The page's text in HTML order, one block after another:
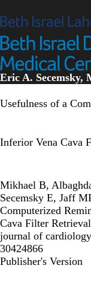
to
content
Eric A. Secemsky,
Usefulness of a
Inferior Vena Cava
Mikhael B,
Secemsky E, Jaff
Computerized
Cava Filter
journal of
30424866
Publisher's Version